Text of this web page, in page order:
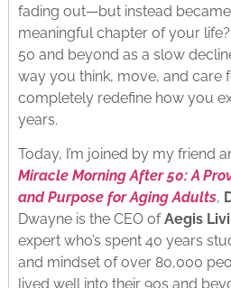
fading out—but instead
meaningful chapter of your
50 and beyond as a slow
way you think, move, and care
completely redefine how you
years.
Today, I’m joined by my friend
Miracle Morning After 50: A
and Purpose for Aging Adults,
Dwayne is the CEO ofAegis
expert who’s spent 40 years
and mindset of over 80,000
lived well into their 90s and